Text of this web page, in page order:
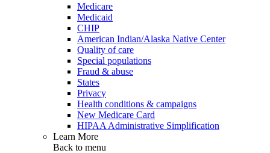
Medicare
Medicaid
CHIP
American Indian/Alaska Native Center
Quality of care
Special populations
Fraud & abuse
States
Privacy
Health conditions & campaigns
New Medicare Card
HIPAA Administrative Simplification
Learn More
Back to menu